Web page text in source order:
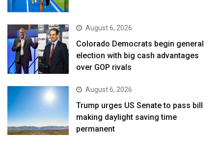
August 6, 2026
Colorado Democrats begin general
election with big cash advantages
over GOP rivals
August 6, 2026
Trump urges US Senate to pass bill
making daylight saving time
permanent